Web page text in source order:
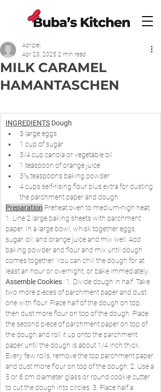
MILK CARAMEL
HAMANTASCHEN
Adrizlei
Apr 23, 2025 2 min read
INGREDIENTS Dough
3 large eggs
1 cup of sugar
3/4 cup canola or vegetable oil
1 teaspoon of orange juice
3½ teaspoons baking powder
4 cups self-rising flour plus extra for dusting
the parchment paper and dough
Preparation Preheat oven to medium-high heat.
1. Line 2 large baking sheets with parchment
paper. In a large bowl, whisk together eggs,
sugar, oil, and orange juice and mix well. Add
baking powder and flour and mix until dough
comes together. You can chill the dough for at
least an hour or overnight, or bake immediately.
Assemble Cookies : 1. Divide dough in half. Take
two more pieces of parchment paper and dust
one with flour. Place half of the dough on top,
then dust more flour on top of the dough. Place
the second piece of parchment paper on top of
the dough and roll it up onto the parchment
paper until the dough is about 1/4 inch thick.
Every few rolls, remove the top parchment paper
and dust more flour on top of the dough. 2. Use a
5 or 6 cm diameter glass or round cookie cutter
to cut the dough into circles. 3. Place half a